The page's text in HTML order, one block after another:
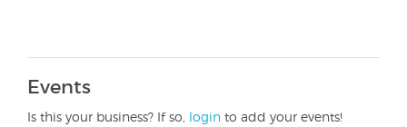
Events
Is this your business? If so, login to add your events!